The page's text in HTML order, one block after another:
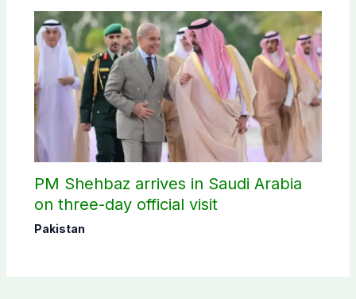
PM Shehbaz arrives in Saudi Arabia
on three-day official visit
Pakistan